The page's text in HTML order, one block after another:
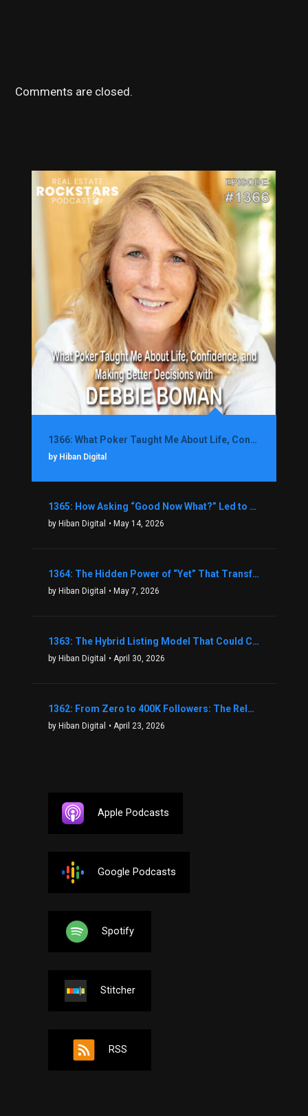
Comments are closed.
1366: What Poker Taught Me About Life, Confidence, and Making Better Decisions with Debbie Boman
by Hiban Digital
1365: How Asking “Good Now What?” Led to a $1.3M Black Friday Offer in Just Two Weeks with Brian Luebben
by Hiban Digital • May 14, 2026
1364: The Hidden Power of “Yet” That Transforms Fear into Success in Real Estate with John Flynn
by Hiban Digital • May 7, 2026
1363: The Hybrid Listing Model That Could Change Your Real Estate Game With Aaron Bihl
by Hiban Digital • April 30, 2026
1362: From Zero to 400K Followers: The Relentless Action & Testing Method That Works with Keegan Shivers
by Hiban Digital • April 23, 2026
Apple Podcasts
Google Podcasts
Spotify
Stitcher
RSS